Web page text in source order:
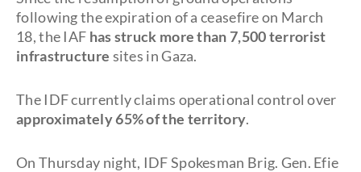
following the expiration of a ceasefire on March
18, the IAF has struck more than 7,500 terrorist
infrastructure sites in Gaza.
The IDF currently claims operational control over
approximately 65% of the territory.
On Thursday night, IDF Spokesman Brig. Gen. Efie